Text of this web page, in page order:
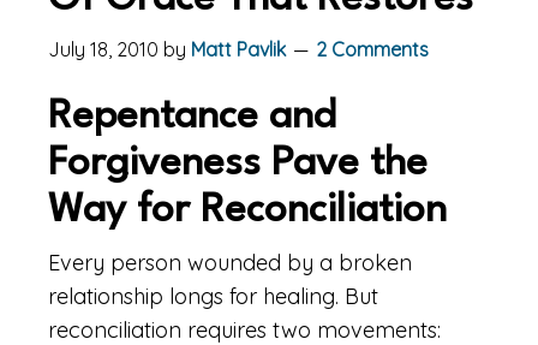
July 18, 2010 by Matt Pavlik 2 Comments
Repentance and
Forgiveness Pave the
Way for Reconciliation
Every person wounded by a broken
relationship longs for healing. But
reconciliation requires two movements: